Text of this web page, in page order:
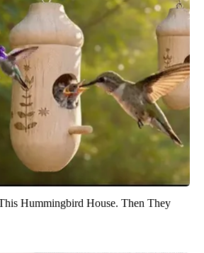
Hummingbird House. Then They